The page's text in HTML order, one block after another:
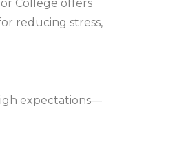
College offers
reducing stress,
expectations—